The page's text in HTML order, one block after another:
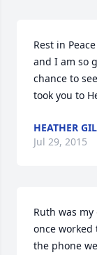
Rest in
and I am so
chance to
took you to
HEATHER
Jul 29, 2015
Ruth was
once
the phone